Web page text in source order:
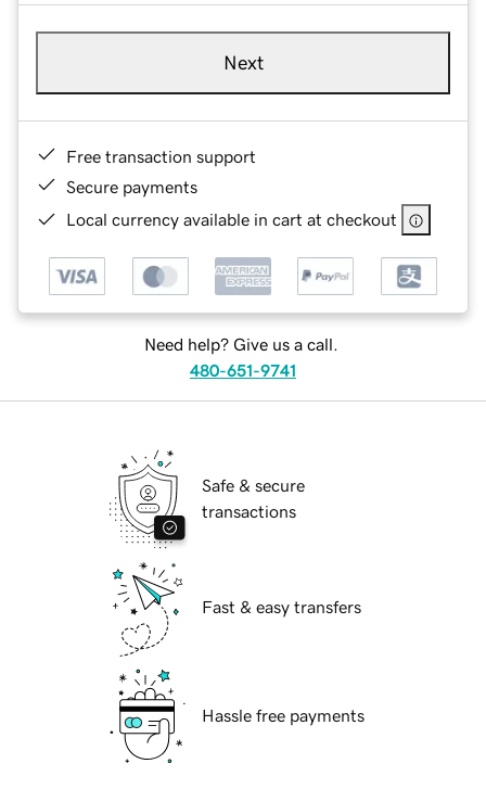
Next
Free transaction support
Secure payments
Local currency available in cart at checkout
Need help? Give us a call.
480-651-9741
Safe & secure
transactions
Fast & easy transfers
Hassle free payments